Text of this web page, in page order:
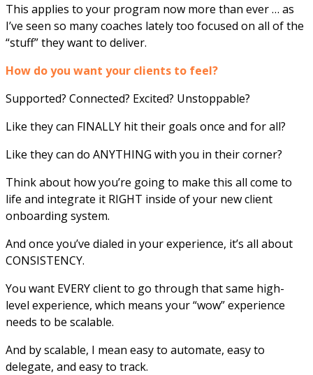
This applies to your program now more than ever … as
I’ve seen so many coaches lately too focused on all of the
“stuff” they want to deliver.
How do you want your clients to feel?
Supported? Connected? Excited? Unstoppable?
Like they can FINALLY hit their goals once and for all?
Like they can do ANYTHING with you in their corner?
Think about how you’re going to make this all come to
life and integrate it RIGHT inside of your new client
onboarding system.
And once you’ve dialed in your experience, it’s all about
CONSISTENCY.
You want EVERY client to go through that same high-
level experience, which means your “wow” experience
needs to be scalable.
And by scalable, I mean easy to automate, easy to
delegate, and easy to track.